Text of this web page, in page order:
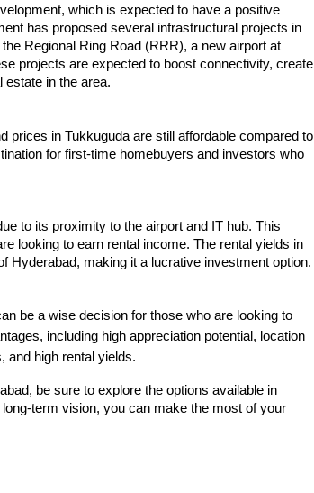
which is expected to have a positive
has proposed several infrastructural projects in
Regional Ring Road (RRR), a new airport at
projects are expected to boost connectivity, create
estate in the area.
prices in Tukkuguda are still affordable compared to
for first-time homebuyers and investors who
to its proximity to the airport and IT hub. This
looking to earn rental income. The rental yields in
Hyderabad, making it a lucrative investment option.
be a wise decision for those who are looking to
including high appreciation potential, location
and high rental yields.
be sure to explore the options available in
term vision, you can make the most of your